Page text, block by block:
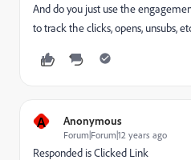
And do you just use the
to track the clicks, opens, unsubs,
A Anonymous
Forum|Forum|12 years ago
Responded is Clicked Link